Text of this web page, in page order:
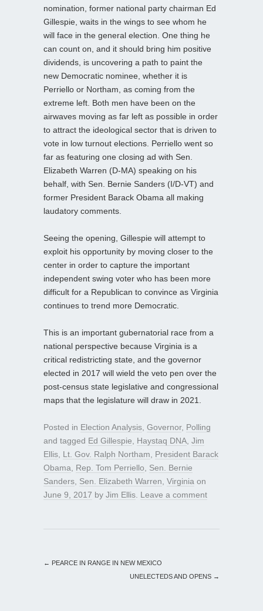
nomination, former national party chairman Ed
Gillespie, waits in the wings to see whom he
will face in the general election. One thing he
can count on, and it should bring him positive
dividends, is uncovering a path to paint the
new Democratic nominee, whether it is
Perriello or Northam, as coming from the
extreme left. Both men have been on the
airwaves moving as far left as possible in order
to attract the ideological sector that is driven to
vote in low turnout elections. Perriello went so
far as featuring one closing ad with Sen.
Elizabeth Warren (D-MA) speaking on his
behalf, with Sen. Bernie Sanders (I/D-VT) and
former President Barack Obama all making
laudatory comments.
Seeing the opening, Gillespie will attempt to
exploit his opportunity by moving closer to the
center in order to capture the important
independent swing voter who has been more
difficult for a Republican to convince as Virginia
continues to trend more Democratic.
This is an important gubernatorial race from a
national perspective because Virginia is a
critical redistricting state, and the governor
elected in 2017 will wield the veto pen over the
post-census state legislative and congressional
maps that the legislature will draw in 2021.
Posted in Election Analysis Governor, Polling
and tagged Ed Gillespie Haystaq DNA Jim
Ellis Lt. Gov. Ralph Northam
President Barack
Obama
Rep. Tom Perriello
Sen. Bernie
Sanders Sen. Elizabeth Warren Virginia on
June 9, 2017 by Jim Ellis Leave a comment
← PEARCE IN RANGE IN NEW MEXICO
UNELECTEDS AND OPENS →